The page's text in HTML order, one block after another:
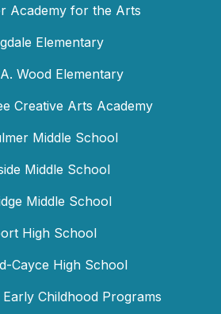
Academy for the Arts
Elementary
Wood Elementary
Creative Arts Academy
Middle School
Middle School
Middle School
High School
Cayce High School
Childhood Programs